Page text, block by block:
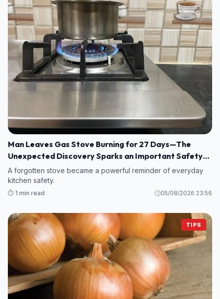
Man Leaves Gas Stove Burning for 27 Days—The
Unexpected Discovery Sparks an Important Safety
Warning
A forgotten stove became a powerful reminder of everyday
kitchen safety.
⏱️ 1 min read 05/08/2026 23:56
TIPS